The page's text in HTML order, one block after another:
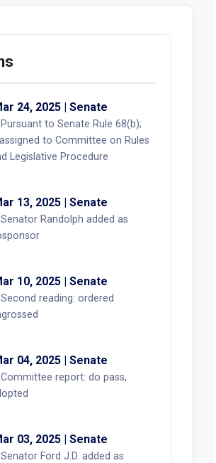
24, 2025 | Senate
Pursuant to Senate Rule 68(b);
to Committee on Rules
Legislative Procedure
13, 2025 | Senate
Senator Randolph added as
10, 2025 | Senate
Second reading: ordered
04, 2025 | Senate
Committee report: do pass,
03, 2025 | Senate
Senator Ford J.D. added as